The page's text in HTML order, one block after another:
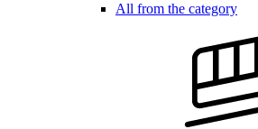
All from the category